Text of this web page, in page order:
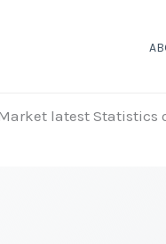
latest Statistics